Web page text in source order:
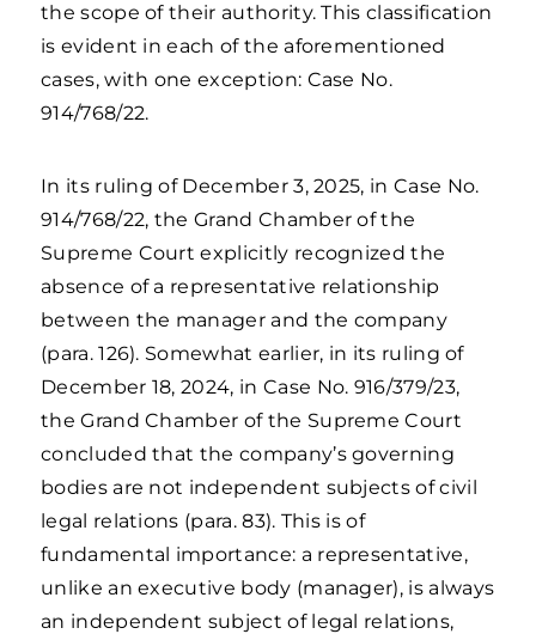
the scope of their authority. This classification
is evident in each of the aforementioned
cases, with one exception: Case No.
914/768/22.
In its ruling of December 3, 2025, in Case No.
914/768/22, the Grand Chamber of the
Supreme Court explicitly recognized the
absence of a representative relationship
between the manager and the company
(para. 126). Somewhat earlier, in its ruling of
December 18, 2024, in Case No. 916/379/23,
the Grand Chamber of the Supreme Court
concluded that the company’s governing
bodies are not independent subjects of civil
legal relations (para. 83). This is of
fundamental importance: a representative,
unlike an executive body (manager), is always
an independent subject of legal relations,